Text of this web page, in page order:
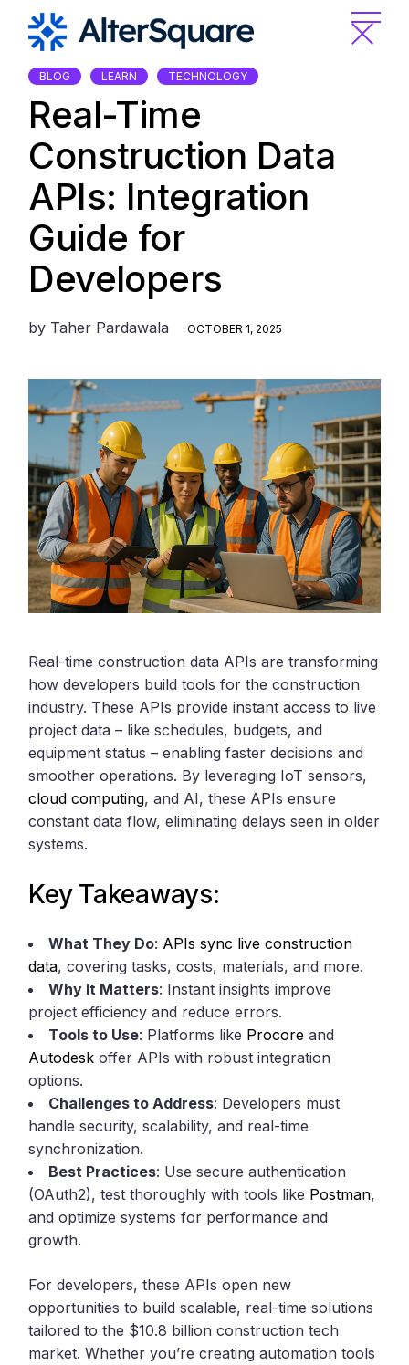
content
BLOG LEARN TECHNOLOGY
Real-Time
Construction Data
APIs: Integration
Guide for
Developers
by Taher Pardawala OCTOBER 1, 2025
Real-time construction data APIs are transforming
how developers build tools for the construction
industry. These APIs provide instant access to live
project data – like schedules, budgets, and
equipment status – enabling faster decisions and
smoother operations. By leveraging IoT sensors,
cloud computing, and AI, these APIs ensure
constant data flow, eliminating delays seen in older
systems.
Key Takeaways:
What They Do: APIs sync live construction
data, covering tasks, costs, materials, and more.
Why It Matters: Instant insights improve
project efficiency and reduce errors.
Tools to Use: Platforms like Procore and
Autodesk offer APIs with robust integration
options.
Challenges to Address: Developers must
handle security, scalability, and real-time
synchronization.
Best Practices: Use secure authentication
(OAuth2), test thoroughly with tools like Postman,
and optimize systems for performance and
growth.
For developers, these APIs open new
opportunities to build scalable, real-time solutions
tailored to the $10.8 billion construction tech
market. Whether you’re creating automation tools